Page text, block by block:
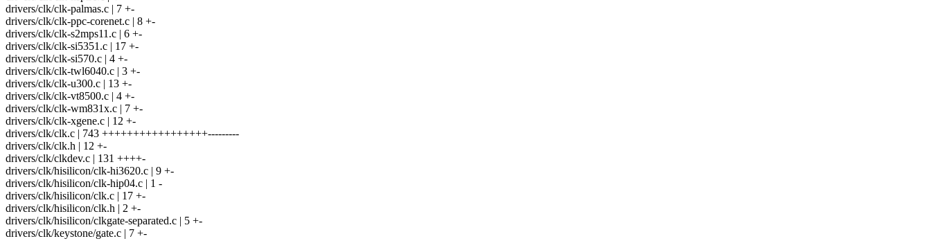
drivers/clk/clk-palmas.c | 7 +-
drivers/clk/clk-ppc-corenet.c | 8 +-
drivers/clk/clk-s2mps11.c | 6 +-
drivers/clk/clk-si5351.c | 17 +-
drivers/clk/clk-si570.c | 4 +-
drivers/clk/clk-twl6040.c | 3 +-
drivers/clk/clk-u300.c | 13 +-
drivers/clk/clk-vt8500.c | 4 +-
drivers/clk/clk-wm831x.c | 7 +-
drivers/clk/clk-xgene.c | 12 +-
drivers/clk/clk.c | 743 +++++++++++++++++---------
drivers/clk/clk.h | 12 +-
drivers/clk/clkdev.c | 131 ++++-
drivers/clk/hisilicon/clk-hi3620.c | 9 +-
drivers/clk/hisilicon/clk-hip04.c | 1 -
drivers/clk/hisilicon/clk.c | 17 +-
drivers/clk/hisilicon/clk.h | 2 +-
drivers/clk/hisilicon/clkgate-separated.c | 5 +-
drivers/clk/keystone/gate.c | 7 +-